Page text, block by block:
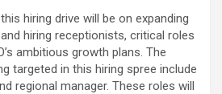
hiring drive will be on expanding
hiring receptionists, critical roles
ambitious growth plans. The
targeted in this hiring spree include
regional manager. These roles will